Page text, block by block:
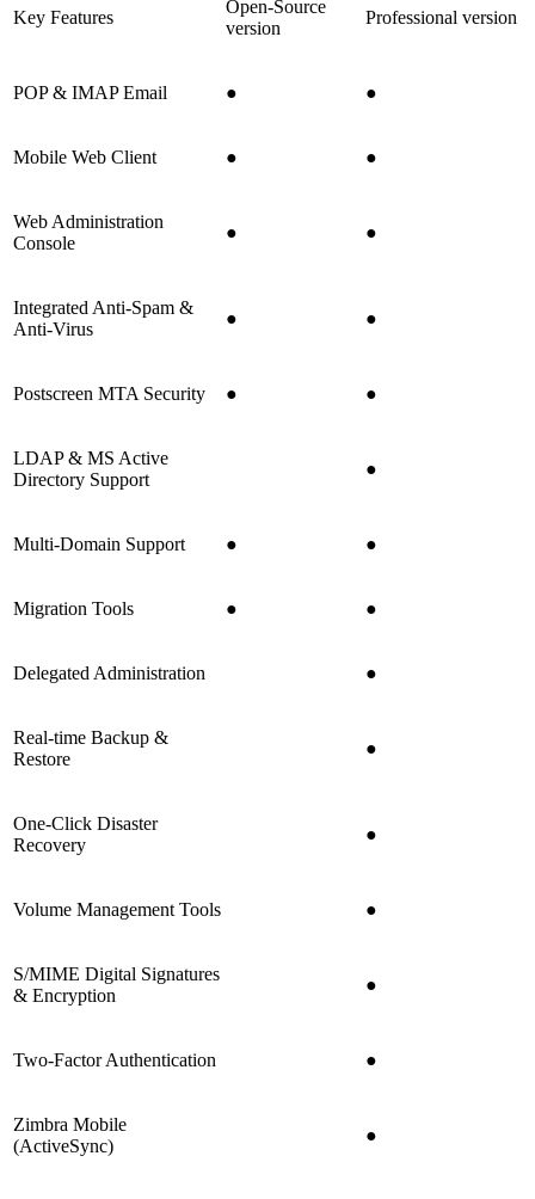
Key Features
Open-Source
version
Professional version
POP & IMAP Email ● ●
Mobile Web Client ● ●
Web Administration
Console
● ●
Integrated Anti-Spam &
Anti-Virus
● ●
Postscreen MTA Security ● ●
LDAP & MS Active
Directory Support
●
Multi-Domain Support ● ●
Migration Tools ● ●
Delegated Administration ●
Real-time Backup &
Restore
●
One-Click Disaster
Recovery
●
Volume Management Tools ●
S/MIME Digital Signatures
& Encryption
●
Two-Factor Authentication ●
Zimbra Mobile
(ActiveSync)
●